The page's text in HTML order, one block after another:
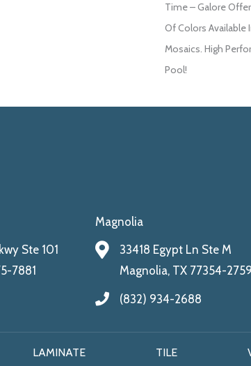
Time – Galore
Of Colors Available
Mosaics. High
Pool!
Ste 101
7881
Magnolia
33418 Egypt Ln Ste M
Magnolia, TX 77354-
(832) 934-2688
LAMINATE TILE